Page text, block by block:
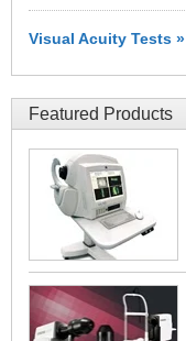
Visual Acuity Tests »
Featured Products